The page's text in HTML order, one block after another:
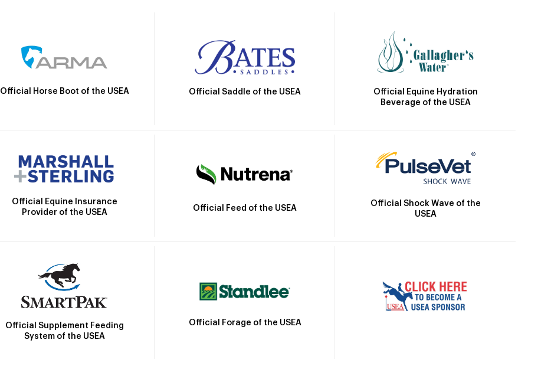
Official Horse Boot of the USEA Official Saddle of the USEA
Official Equine Hydration
Beverage of the USEA
Official Equine Insurance
Provider of the USEA
Official Feed of the USEA
Official Shock Wave of the
USEA
Official Supplement Feeding
System of the USEA
Official Forage of the USEA